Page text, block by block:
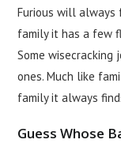
Furious will always
family it has a few
Some
ones. Much like
family it always
Guess Whose